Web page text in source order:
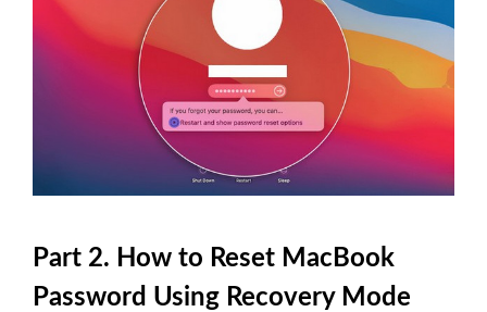
Part 2. How to Reset MacBook
Password Using Recovery Mode